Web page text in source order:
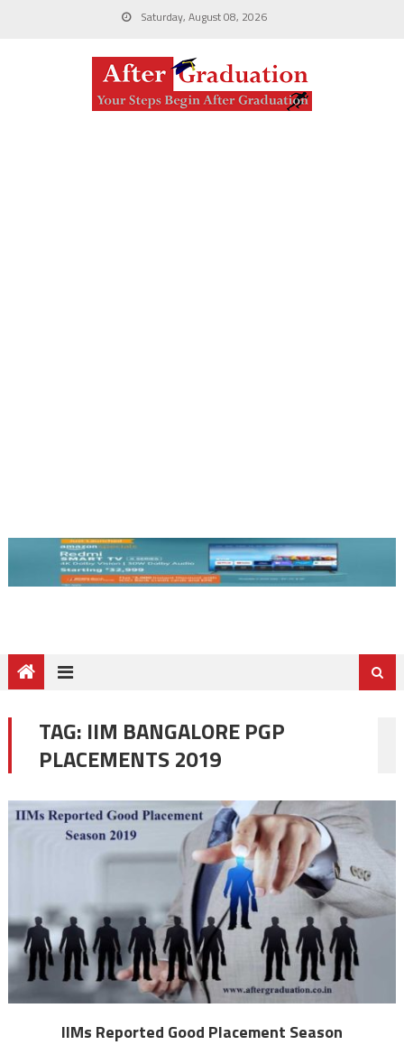
Saturday, August 08, 2026
TAG: IIM BANGALORE PGP
PLACEMENTS 2019
IIMs Reported Good Placement Season